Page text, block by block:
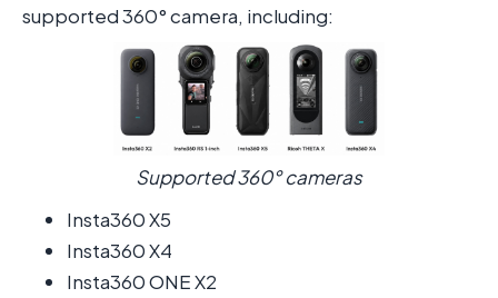
supported 360° camera, including:
Supported 360° cameras
Insta360 X5
Insta360 X4
Insta360 ONE X2